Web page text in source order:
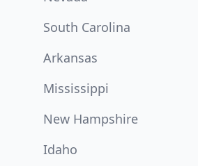
South Carolina
Arkansas
Mississippi
New Hampshire
Idaho